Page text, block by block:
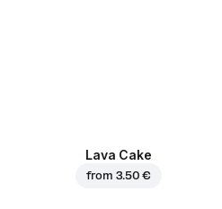
Lava Cake
from 3.50 €